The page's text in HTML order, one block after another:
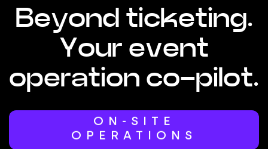
Beyond ticketing.
Your event
operation co-pilot.
ACCESS